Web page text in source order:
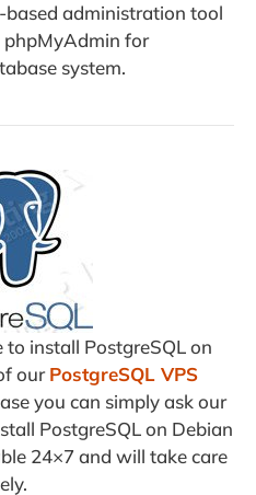
based administration tool
phpMyAdmin for
system.
to install PostgreSQL on
ourPostgreSQL VPS
you can simply ask our
PostgreSQL on Debian
24×7 and will take care